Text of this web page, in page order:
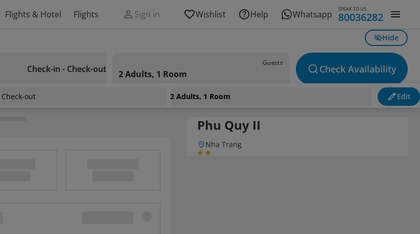
Flights & Hotel Flights Sign in Wishlist Help Whatsapp SPEAK TO US
80036282
Hide
Check-in - Check-out
Guests
2 Adults, 1 Room Check Availability
out 2 Adults, 1 Room Edit
Phu Quy II
Nha Trang